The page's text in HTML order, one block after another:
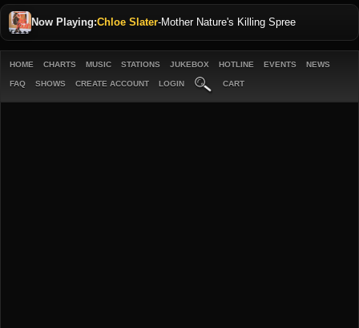
Now Playing:Chloe Slater-Mother Nature's Killing Spree
HOME CHARTS MUSIC STATIONS JUKEBOX HOTLINE EVENTS NEWS
FAQ SHOWS CREATE ACCOUNT LOGIN CART